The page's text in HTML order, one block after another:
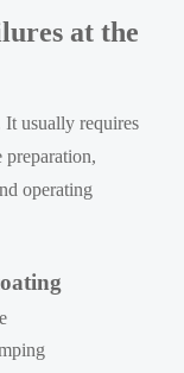
at the
usually requires
preparation,
operating